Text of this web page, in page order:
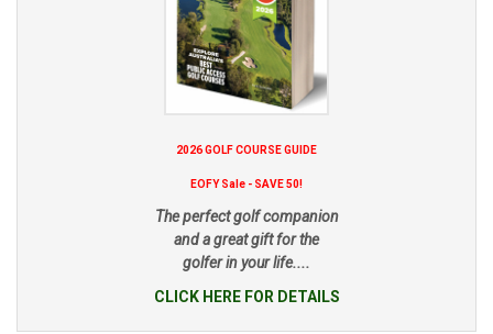
2026 GOLF COURSE GUIDE
EOFY Sale - SAVE 50!
The perfect golf companion
and a great gift for the
golfer in your life....
CLICK HERE FOR DETAILS